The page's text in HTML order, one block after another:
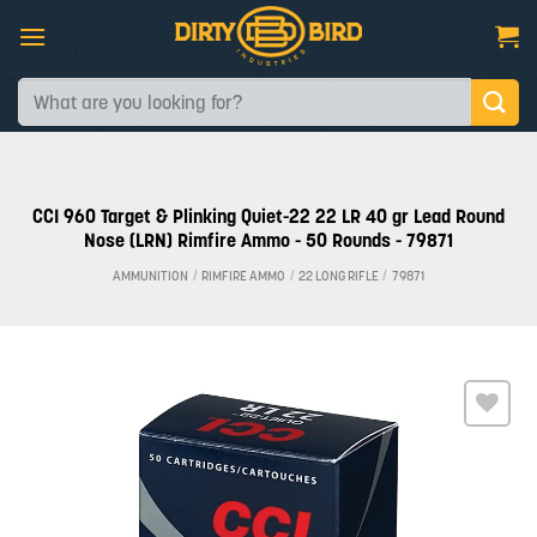
content
Search
for:
CCI 960 Target & Plinking Quiet-22 22 LR 40 gr Lead Round
Nose (LRN) Rimfire Ammo - 50 Rounds - 79871
AMMUNITION / RIMFIRE AMMO / 22 LONG RIFLE / 79871